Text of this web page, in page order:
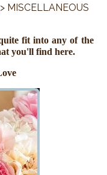
> MISCELLANEOUS
fit into any of the
you'll find here.